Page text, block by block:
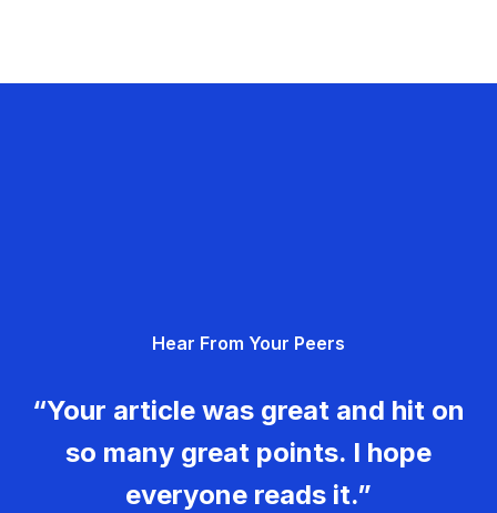
Hear From Your Peers
“Your article was great and hit on
so many great points. I hope
everyone reads it.”